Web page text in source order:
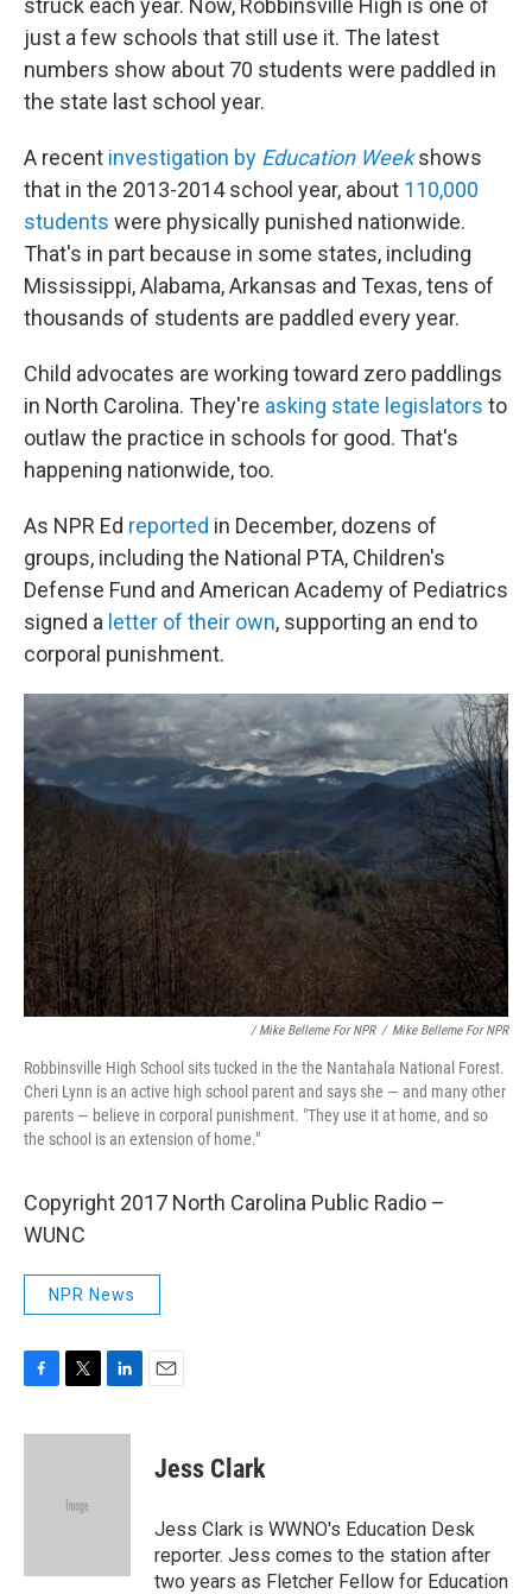
struck each year. Now, Robbinsville High is one of
just a few schools that still use it. The latest
numbers show about 70 students were paddled in
the state last school year.
A recent investigation by Education Weekshows
that in the 2013-2014 school year, about 110,000
students were physically punished nationwide.
That's in part because in some states, including
Mississippi, Alabama, Arkansas and Texas, tens of
thousands of students are paddled every year.
Child advocates are working toward zero paddlings
in North Carolina. They're asking state legislators to
outlaw the practice in schools for good. That's
happening nationwide, too.
As NPR Ed reported in December, dozens of
groups, including the National PTA, Children's
Defense Fund and American Academy of Pediatrics
signed a letter of their own, supporting an end to
corporal punishment.
/ Mike Belleme For NPR / Mike Belleme For NPR
Robbinsville High School sits tucked in the the Nantahala National Forest.
Cheri Lynn is an active high school parent and says she — and many other
parents — believe in corporal punishment. "They use it at home, and so
the school is an extension of home."
Copyright 2017 North Carolina Public Radio –
WUNC
NPR News
c
i
e
n
Jess Clark
Jess Clark is WWNO's Education Desk
reporter. Jess comes to the station after
two years as Fletcher Fellow for Education